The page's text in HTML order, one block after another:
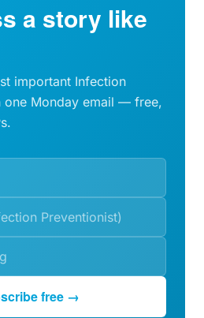
a story like
important Infection
one Monday email — free,
free →